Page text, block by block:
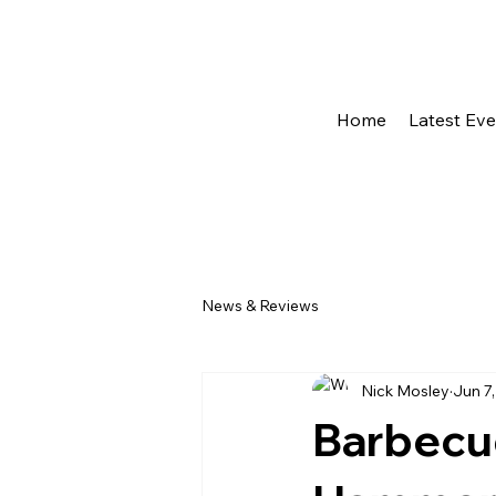
Home Latest
News & Reviews
Nick Mosley Jun